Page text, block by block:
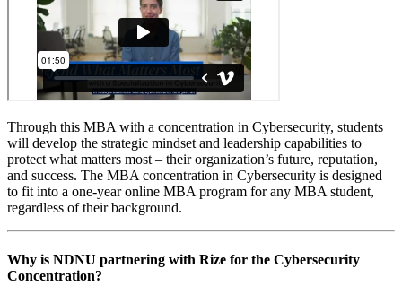
Through this MBA with a concentration in Cybersecurity,‬ students
will develop the strategic mindset and leadership capabilities to
protect what‬ matters most – their organization’s future, reputation,
and success.‬ The MBA concentration in Cybersecurity is designed
to fit into a one-year online MBA program for any MBA student,
regardless of their background.
Why is NDNU partnering with Rize for the Cybersecurity
Concentration?